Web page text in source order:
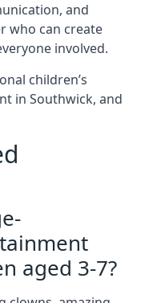
and
who can create
involved.
children’s
in Southwick, and
aged 3-7?